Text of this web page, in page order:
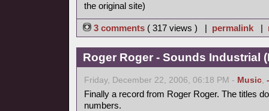
the original site)
3 comments ( 317 views ) | permalink |
Roger Roger - Sounds Industrial
Friday, December 22, 2006, 06:18 PM - Music,
Finally a record from Roger Roger. The titles
numbers.